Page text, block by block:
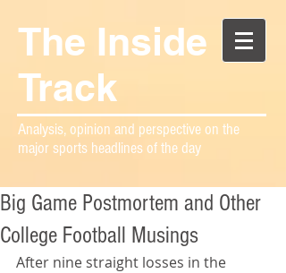
The Inside
Track
Analysis, opinion and perspective on the
major sports headlines of the day
Big Game Postmortem and Other
College Football Musings
After nine straight losses in the